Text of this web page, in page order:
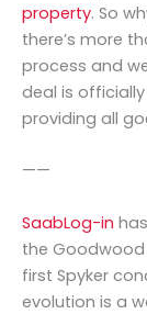
property. So
there’s more
process and
deal is
providing all
——
SaabLog-in
the Goodwood
first Spyker
evolution is a